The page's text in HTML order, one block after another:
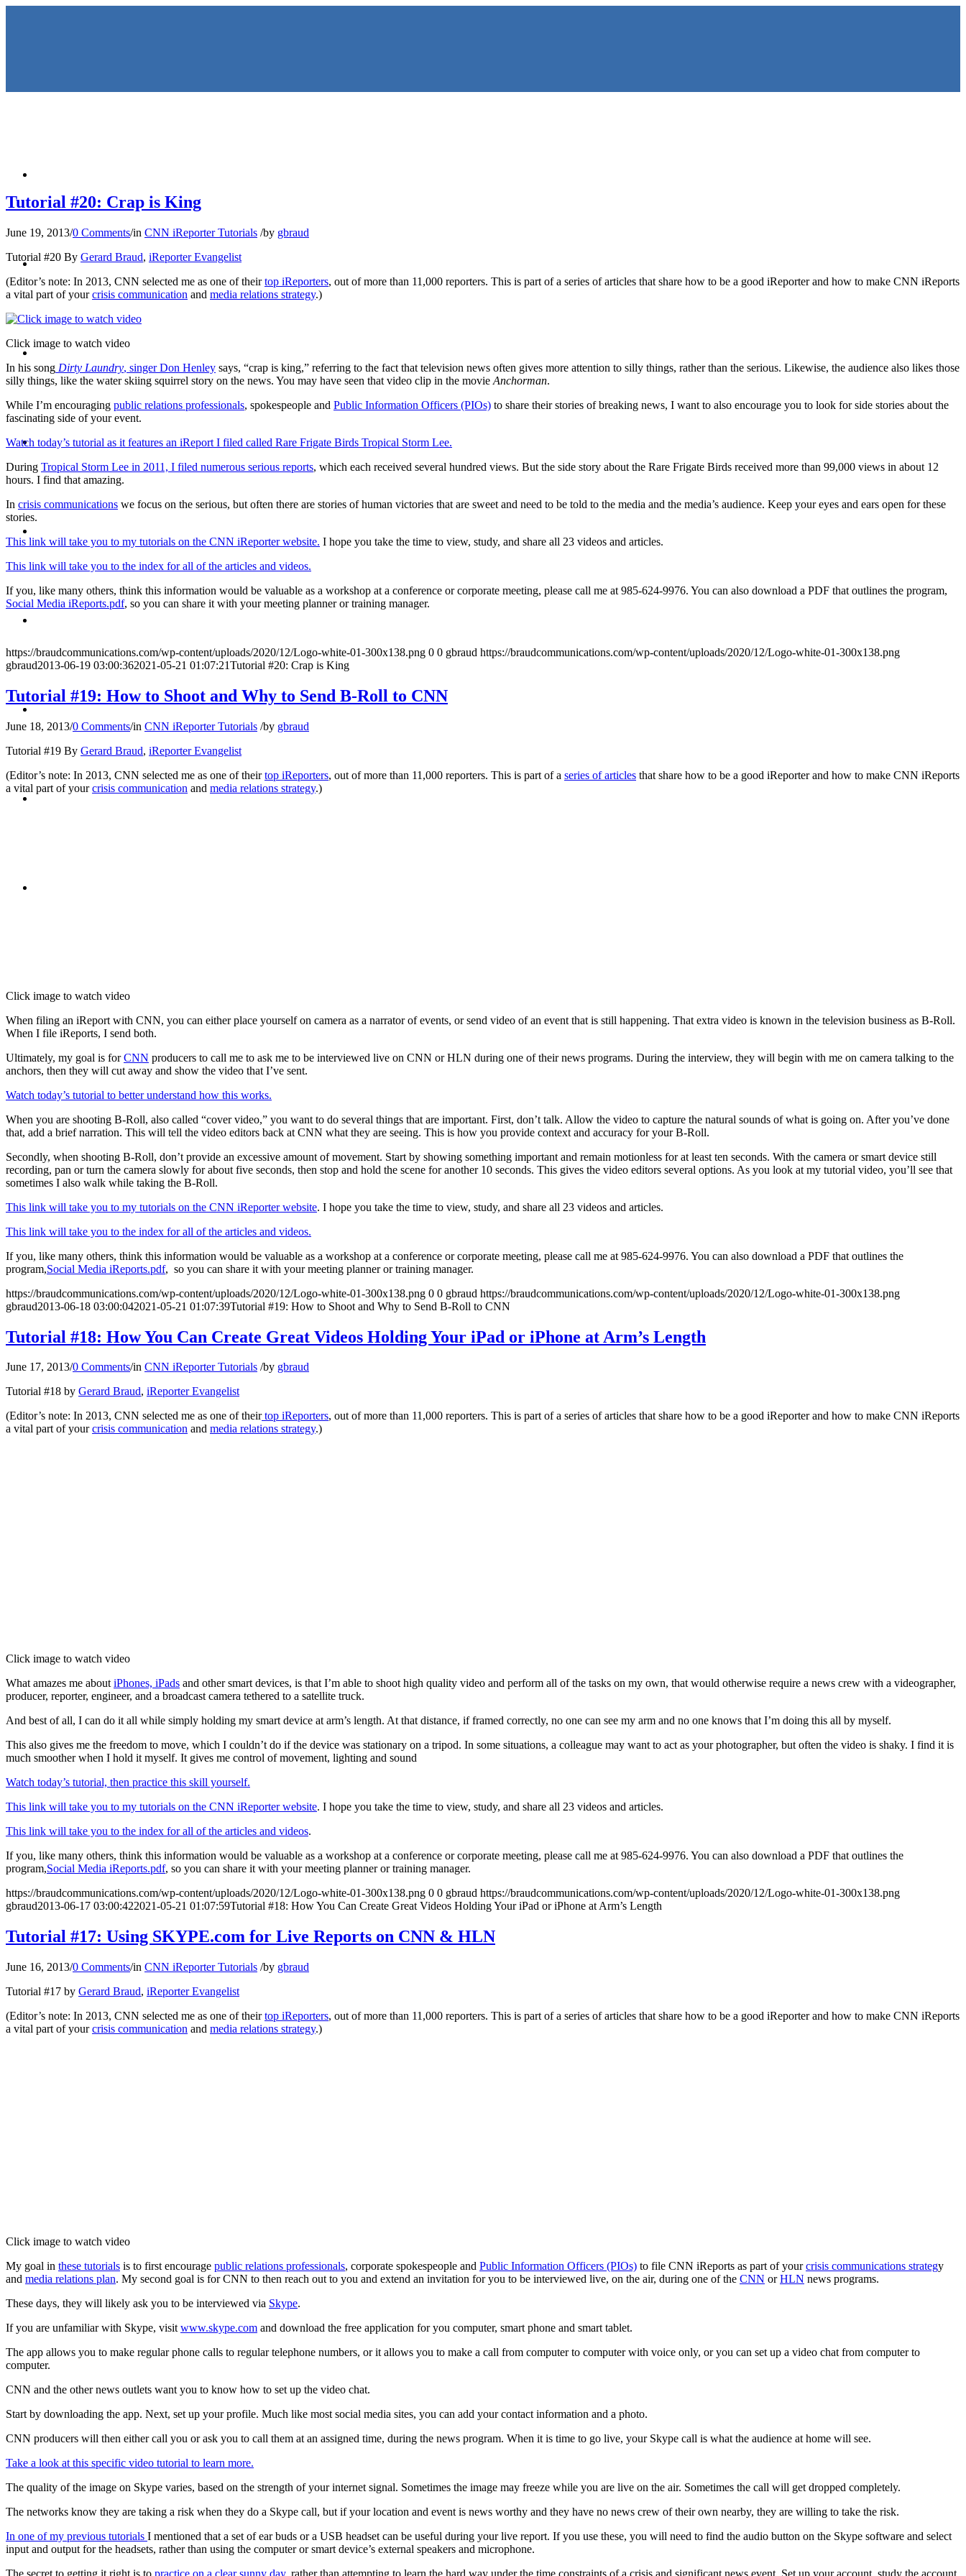
KEYNOTES & PRESENTATIONS
CRISIS COMMUNICATIONS
MEDIA TRAINING
CONTACT
ABOUT
BLOG
SEARCH
Tutorial #20: Crap is King
June 19, 2013/0 Comments/in CNN iReporter Tutorials /by gbraud
Tutorial #20 By Gerard Braud, iReporter Evangelist
(Editor’s note: In 2013, CNN selected me as one of theirtop iReporters, out of more than 11,000 reporters. This is part of a series of articles that share how to be a good iReporter and how to make CNN iReports
a vital part of yourcrisis communication and media relations strategy.)
Click image to watch video
In his song Dirty Laundry, singer Don Henley says, “crap is king,” referring to the fact that television news often gives more attention to silly things, rather than the serious. Likewise, the audience also likes those
silly things, like the water skiing squirrel story on the news. You may have seen that video clip in the movie Anchorman.
While I’m encouraging public relations professionals, spokespeople and Public Information Officers (PIOs) to share their stories of breaking news, I want to also encourage you to look for side stories about the
fascinating side of your event.
Watch today’s tutorial as it features an iReport I filed called Rare Frigate Birds Tropical Storm Lee.
During Tropical Storm Lee in 2011, I filed numerous serious reports, which each received several hundred views. But the side story about the Rare Frigate Birds received more than 99,000 views in about 12
hours. I find that amazing.
In crisis communications we focus on the serious, but often there are stories of human victories that are sweet and need to be told to the media and the media’s audience. Keep your eyes and ears open for these
stories.
This link will take you to my tutorials on the CNN iReporter website. I hope you take the time to view, study, and share all 23 videos and articles.
This link will take you to the index for all of the articles and videos.
If you, like many others, think this information would be valuable as a workshop at a conference or corporate meeting, please call me at 985-624-9976. You can also download a PDF that outlines the program,
Social Media iReports.pdf, so you can share it with your meeting planner or training manager.
https://braudcommunications.com/wp-content/uploads/2020/12/Logo-white-01-300x138.png 0 0 gbraud https://braudcommunications.com/wp-content/uploads/2020/12/Logo-white-01-300x138.png
gbraud2013-06-19 03:00:362021-05-21 01:07:21Tutorial #20: Crap is King
Tutorial #19: How to Shoot and Why to Send B-Roll to CNN
June 18, 2013/0 Comments/in CNN iReporter Tutorials /by gbraud
Tutorial #19 By Gerard Braud, iReporter Evangelist
(Editor’s note: In 2013, CNN selected me as one of theirtop iReporters, out of more than 11,000 reporters. This is part of a series of articles that share how to be a good iReporter and how to make CNN iReports
a vital part of yourcrisis communication and media relations strategy.)
Click image to watch video
When filing an iReport with CNN, you can either place yourself on camera as a narrator of events, or send video of an event that is still happening. That extra video is known in the television business as B-Roll.
When I file iReports, I send both.
Ultimately, my goal is forCNN producers to call me to ask me to be interviewed live on CNN or HLN during one of their news programs. During the interview, they will begin with me on camera talking to the
anchors, then they will cut away and show the video that I’ve sent.
Watch today’s tutorial to better understand how this works.
When you are shooting B-Roll, also called “cover video,” you want to do several things that are important. First, don’t talk. Allow the video to capture the natural sounds of what is going on. After you’ve done
that, add a brief narration. This will tell the video editors back at CNN what they are seeing. This is how you provide context and accuracy for your B-Roll.
Secondly, when shooting B-Roll, don’t provide an excessive amount of movement. Start by showing something important and remain motionless for at least ten seconds. With the camera or smart device still
recording, pan or turn the camera slowly for about five seconds, then stop and hold the scene for another 10 seconds. This gives the video editors several options. As you look at my tutorial video, you’ll see that
sometimes I also walk while taking the B-Roll.
This link will take you to my tutorials on the CNN iReporter website. I hope you take the time to view, study, and share all 23 videos and articles.
This link will take you to the index for all of the articles and videos.
If you, like many others, think this information would be valuable as a workshop at a conference or corporate meeting, please call me at 985-624-9976. You can also download a PDF that outlines the
program,Social Media iReports.pdf, so you can share it with your meeting planner or training manager.
https://braudcommunications.com/wp-content/uploads/2020/12/Logo-white-01-300x138.png 0 0 gbraud https://braudcommunications.com/wp-content/uploads/2020/12/Logo-white-01-300x138.png
gbraud2013-06-18 03:00:042021-05-21 01:07:39Tutorial #19: How to Shoot and Why to Send B-Roll to CNN
Tutorial #18: How You Can Create Great Videos Holding Your iPad or iPhone at Arm’s Length
June 17, 2013/0 Comments/in CNN iReporter Tutorials /by gbraud
Tutorial #18 by Gerard Braud, iReporter Evangelist
(Editor’s note: In 2013, CNN selected me as one of theirtop iReporters, out of more than 11,000 reporters. This is part of a series of articles that share how to be a good iReporter and how to make CNN iReports
a vital part of yourcrisis communication and media relations strategy.)
Click image to watch video
What amazes me aboutiPhones, iPads and other smart devices, is that I’m able to shoot high quality video and perform all of the tasks on my own, that would otherwise require a news crew with a videographer,
producer, reporter, engineer, and a broadcast camera tethered to a satellite truck.
And best of all, I can do it all while simply holding my smart device at arm’s length. At that distance, if framed correctly, no one can see my arm and no one knows that I’m doing this all by myself.
This also gives me the freedom to move, which I couldn’t do if the device was stationary on a tripod. In some situations, a colleague may want to act as your photographer, but often the video is shaky. I find it is
much smoother when I hold it myself. It gives me control of movement, lighting and sound
Watch today’s tutorial, then practice this skill yourself.
This link will take you to my tutorials on the CNN iReporter website. I hope you take the time to view, study, and share all 23 videos and articles.
This link will take you to the index for all of the articles and videos.
If you, like many others, think this information would be valuable as a workshop at a conference or corporate meeting, please call me at 985-624-9976. You can also download a PDF that outlines the
program,Social Media iReports.pdf, so you can share it with your meeting planner or training manager.
https://braudcommunications.com/wp-content/uploads/2020/12/Logo-white-01-300x138.png 0 0 gbraud https://braudcommunications.com/wp-content/uploads/2020/12/Logo-white-01-300x138.png
gbraud2013-06-17 03:00:422021-05-21 01:07:59Tutorial #18: How You Can Create Great Videos Holding Your iPad or iPhone at Arm’s Length
Tutorial #17: Using SKYPE.com for Live Reports on CNN & HLN
June 16, 2013/0 Comments/in CNN iReporter Tutorials /by gbraud
Tutorial #17 by Gerard Braud, iReporter Evangelist
(Editor’s note: In 2013, CNN selected me as one of theirtop iReporters, out of more than 11,000 reporters. This is part of a series of articles that share how to be a good iReporter and how to make CNN iReports
a vital part of yourcrisis communication and media relations strategy.)
Click image to watch video
My goal in these tutorials is to first encourage public relations professionals, corporate spokespeople and Public Information Officers (PIOs) to file CNN iReports as part of yourcrisis communications strategy
and media relations plan. My second goal is for CNN to then reach out to you and extend an invitation for you to be interviewed live, on the air, during one of the CNN orHLN news programs.
These days, they will likely ask you to be interviewed via Skype.
If you are unfamiliar with Skype, visit www.skype.com and download the free application for you computer, smart phone and smart tablet.
The app allows you to make regular phone calls to regular telephone numbers, or it allows you to make a call from computer to computer with voice only, or you can set up a video chat from computer to
computer.
CNN and the other news outlets want you to know how to set up the video chat.
Start by downloading the app. Next, set up your profile. Much like most social media sites, you can add your contact information and a photo.
CNN producers will then either call you or ask you to call them at an assigned time, during the news program. When it is time to go live, your Skype call is what the audience at home will see.
Take a look at this specific video tutorial to learn more.
The quality of the image on Skype varies, based on the strength of your internet signal. Sometimes the image may freeze while you are live on the air. Sometimes the call will get dropped completely.
The networks know they are taking a risk when they do a Skype call, but if your location and event is news worthy and they have no news crew of their own nearby, they are willing to take the risk.
In one of my previous tutorials I mentioned that a set of ear buds or a USB headset can be useful during your live report. If you use these, you will need to find the audio button on the Skype software and select
input and output for the headsets, rather than using the computer or smart device’s external speakers and microphone.